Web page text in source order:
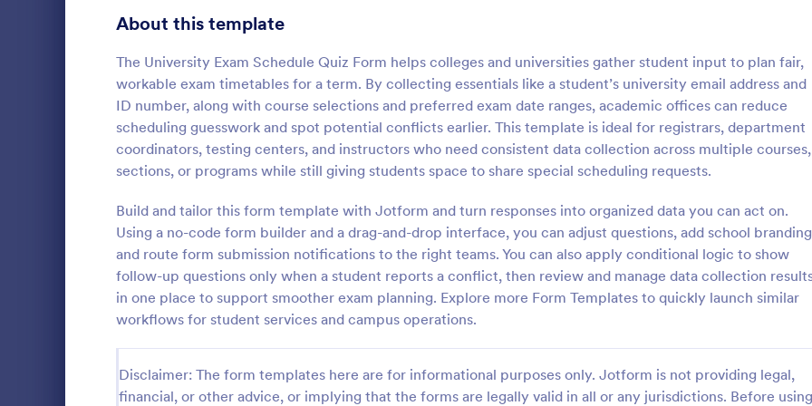
About this template
The University Exam Schedule Quiz Form helps colleges and universities gather student input to plan fair,
workable exam timetables for a term. By collecting essentials like a student’s university email address and
ID number, along with course selections and preferred exam date ranges, academic offices can reduce
scheduling guesswork and spot potential conflicts earlier. This template is ideal for registrars, department
coordinators, testing centers, and instructors who need consistent data collection across multiple courses,
sections, or programs while still giving students space to share special scheduling requests.
Build and tailor this form template with Jotform and turn responses into organized data you can act on.
Using a no-code form builder and a drag-and-drop interface, you can adjust questions, add school
and route form submission notifications to the right teams. You can also apply conditional logic to show
follow-up questions only when a student reports a conflict, then review and manage data collection
in one place to support smoother exam planning. Explore more Form Templates to quickly launch similar
workflows for student services and campus operations.
Disclaimer: The form templates here are for informational purposes only. Jotform is not providing legal,
financial, or other advice, or implying that the forms are legally valid in all or any jurisdictions. Before using
Online Quiz
with this free Online Quiz template. Easy to
customize and share. Fill out on any device.
Great for remote learning!
Go to Category:
Education Forms
Use Template
:
Geography Quiz
Quiz students on geography
online quiz template you can
your classroom. Easy to embed
class website. No coding
Go to Category:
Education Forms
Signup Forms 816
402
Approval Forms 912
Assessment Forms 4,020
Attendance Forms 266
1,855
Authorization Forms 902
Award Forms 223
Calculation Forms 252